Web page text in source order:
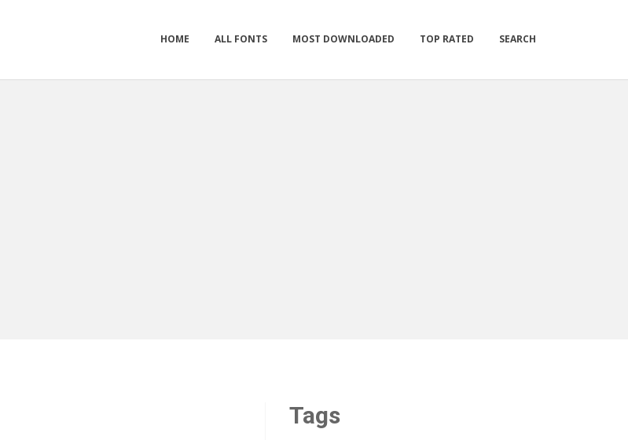
HOME ALL FONTS MOST DOWNLOADED TOP RATED SEARCH
Tags